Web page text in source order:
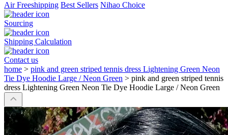
Air Freeshipping Best Sellers Nihao Choice
Sourcing
Shipping Calculation
Contact us
home > pink and green striped tennis dress Lightening Green Neon
Tie Dye Hoodie Large / Neon Green > pink and green striped tennis
dress Lightening Green Neon Tie Dye Hoodie Large / Neon Green